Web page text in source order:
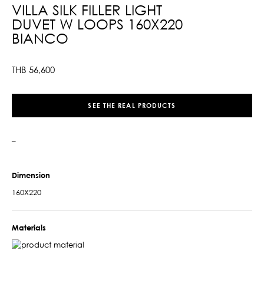
VILLA SILK FILLER LIGHT
DUVET W LOOPS 160X220
BIANCO
THB 56,600
SEE THE REAL PRODUCTS
–
Dimension
160X220
Materials